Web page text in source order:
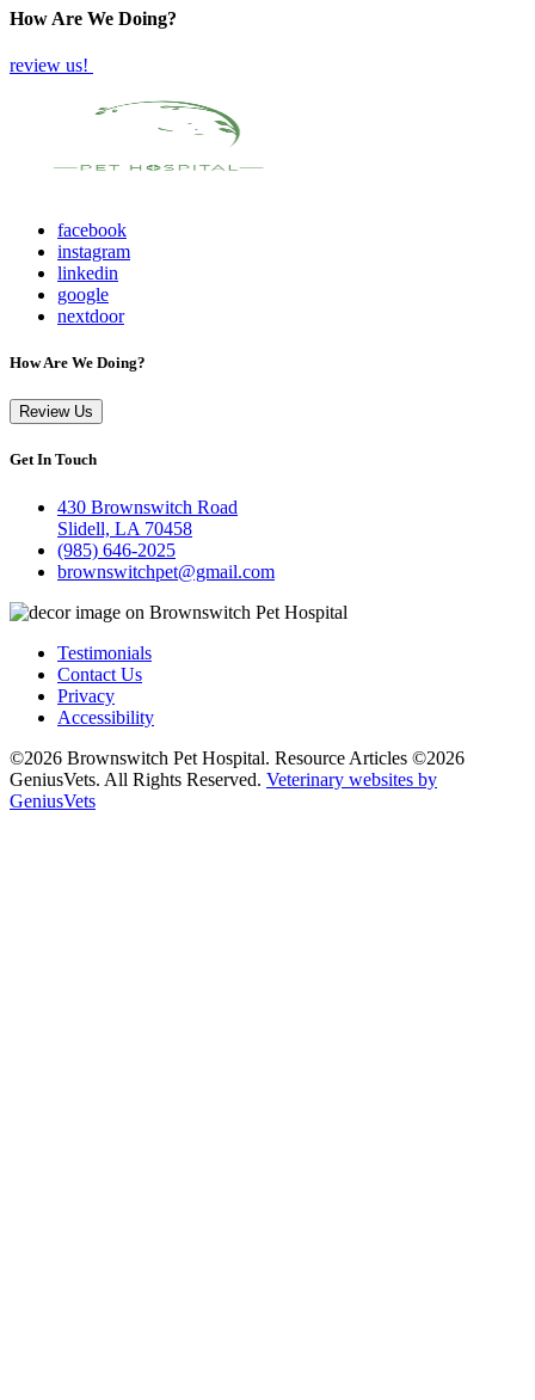
How Are We Doing?
review us!
facebook
instagram
linkedin
google
nextdoor
How Are We Doing?
Review Us
Get In Touch
430 Brownswitch Road
Slidell, LA 70458
(985) 646-2025
brownswitchpet@gmail.com
Testimonials
Contact Us
Privacy
Accessibility
©2026 Brownswitch Pet Hospital. Resource Articles ©2026
GeniusVets. All Rights Reserved. Veterinary websites by
GeniusVets